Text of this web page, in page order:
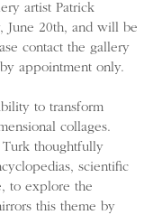
artist Patrick
June 20th, and will be
contact the gallery
appointment only.
to transform
collages.
thoughtfully
scientific
to explore the
this theme by